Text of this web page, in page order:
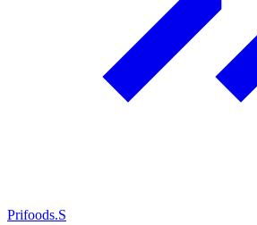
Prifoods.S